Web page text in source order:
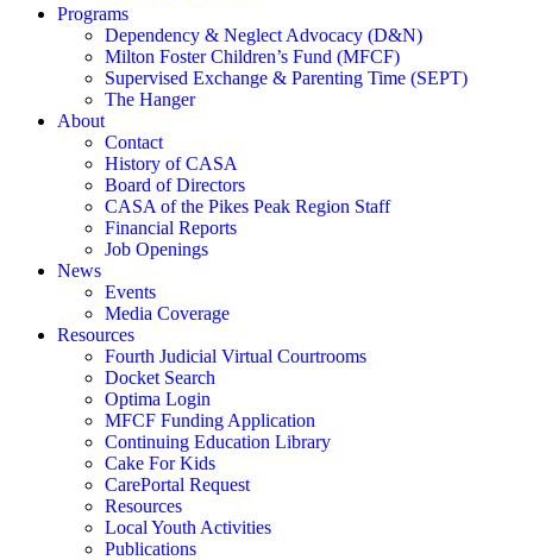
Programs
Dependency & Neglect Advocacy (D&N)
Milton Foster Children’s Fund (MFCF)
Supervised Exchange & Parenting Time (SEPT)
The Hanger
About
Contact
History of CASA
Board of Directors
CASA of the Pikes Peak Region Staff
Financial Reports
Job Openings
News
Events
Media Coverage
Resources
Fourth Judicial Virtual Courtrooms
Docket Search
Optima Login
MFCF Funding Application
Continuing Education Library
Cake For Kids
CarePortal Request
Resources
Local Youth Activities
Publications